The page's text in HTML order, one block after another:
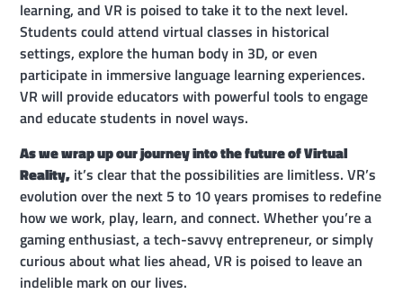
learning, and VR is poised to take it to the next level.
Students could attend virtual classes in historical
settings, explore the human body in 3D, or even
participate in immersive language learning experiences.
VR will provide educators with powerful tools to engage
and educate students in novel ways.
As we wrap up our journey into the future of Virtual
Reality, it’s clear that the possibilities are limitless. VR’s
evolution over the next 5 to 10 years promises to redefine
how we work, play, learn, and connect. Whether you’re a
gaming enthusiast, a tech-savvy entrepreneur, or simply
curious about what lies ahead, VR is poised to leave an
indelible mark on our lives.